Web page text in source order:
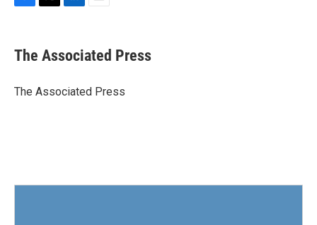
e
b
o
t
r
k
e
I
i
l
The Associated Press
The Associated Press